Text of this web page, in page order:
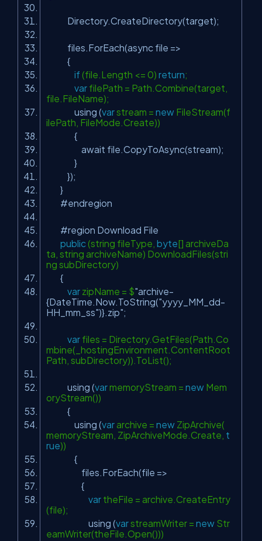
Directory.CreateDirectory(target);
files.ForEach(async file =>
{
if (file.Length <= 0) return;
var filePath = Path.Combine(target,
file.FileName);
using (varstream = new FileStream(f
ilePath, FileMode.Create))
{
await file.CopyToAsync(stream);
}
});
}
#endregion
#region Download File
public (string fileType, byte[] archiveDa
ta, string archiveName) DownloadFiles(stri
ng subDirectory)
{
var zipName = $"archive-
{DateTime.Now.ToString("yyyy_MM_dd-
HH_mm_ss")}.zip";
var files = Directory.GetFiles(Path.Co
mbine(_hostingEnvironment.ContentRoot
Path, subDirectory)).ToList();
using (varmemoryStream = new Mem
oryStream())
{
using (vararchive = new ZipArchive(
memoryStream, ZipArchiveMode.Create, t
rue))
{
files.ForEach(file =>
{
var theFile = archive.CreateEntry
(file);
using (varstreamWriter = new Str
eamWriter(theFile.Open()))